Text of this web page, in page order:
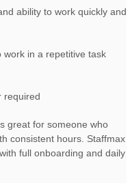
ability to work quickly and
work in a repetitive task
required
great for someone who
consistent hours. Staffmax
full onboarding and daily